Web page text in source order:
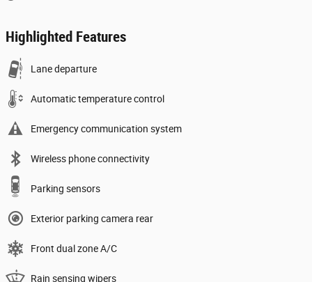
Highlighted Features
Lane departure
Automatic temperature control
Emergency communication system
Wireless phone connectivity
Parking sensors
Exterior parking camera rear
Front dual zone A/C
Rain sensing wipers